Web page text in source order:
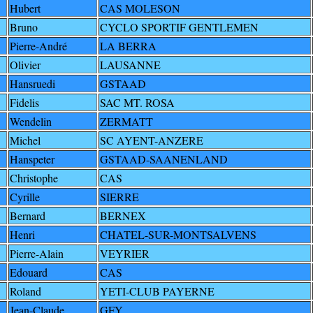
Hubert
CAS MOLESON
Bruno
CYCLO SPORTIF GENTLEMEN
Pierre-André
LA BERRA
Olivier
LAUSANNE
Hansruedi
GSTAAD
Fidelis
SAC MT. ROSA
Wendelin
ZERMATT
Michel
SC AYENT-ANZERE
Hanspeter
GSTAAD-SAANENLAND
Christophe
CAS
Cyrille
SIERRE
Bernard
BERNEX
Henri
CHATEL-SUR-MONTSALVENS
Pierre-Alain
VEYRIER
Edouard
CAS
Roland
YETI-CLUB PAYERNE
Jean-Claude
GFY